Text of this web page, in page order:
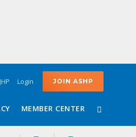
Login JOIN ASHP
MEMBER CENTER